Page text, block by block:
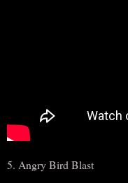
5. Angry Bird Blast